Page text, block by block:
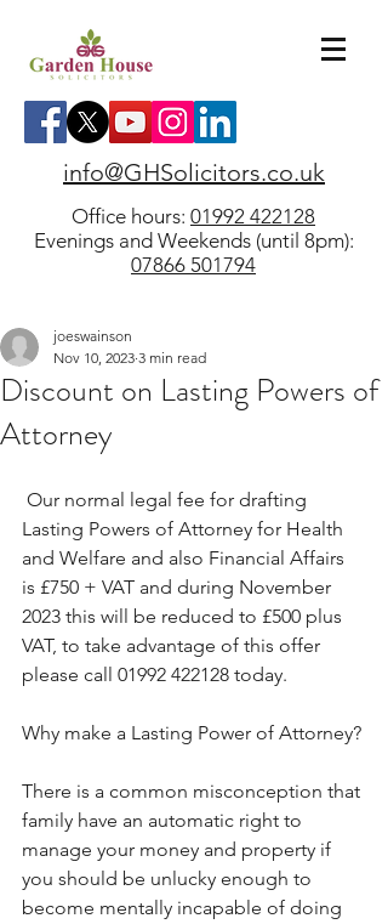
info@GHSolicitors.co.uk
Office hours: 01992 422128
Evenings and Weekends (until 8pm):
07866 501794
Discount on Lasting Powers of
Attorney
joeswainson
Nov 10, 2023 3 min read
Lasting Powers of Attorney for Health
and Welfare and also Financial Affairs
is £750 + VAT and during November
2023 this will be reduced to £500 plus
VAT, to take advantage of this offer
please call 01992 422128 today.
Why make a Lasting Power of Attorney?
There is a common misconception that
family have an automatic right to
manage your money and property if
you should be unlucky enough to
become mentally incapable of doing